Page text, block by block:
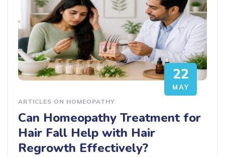
22
MAY
ARTICLES ON HOMEOPATHY
Can Homeopathy Treatment for
Hair Fall Help with Hair
Regrowth Effectively?